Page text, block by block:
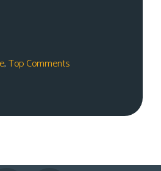
,Top Comments